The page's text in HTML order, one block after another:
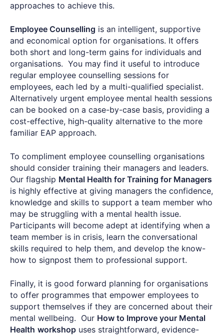
approaches to achieve this.
Employee Counselling is an intelligent, supportive
and economical option for organisations. It offers
both short and long-term gains for individuals and
organisations. You may find it useful to introduce
regular employee counselling sessions for
employees, each led by a multi-qualified specialist.
Alternatively urgent employee mental health sessions
can be booked on a case-by-case basis, providing a
cost-effective, high-quality alternative to the more
familiar EAP approach.
To compliment employee counselling organisations
should consider training their managers and leaders.
Our flagship Mental Health for Training for Managers
is highly effective at giving managers the confidence,
knowledge and skills to support a team member who
may be struggling with a mental health issue.
Participants will become adept at identifying when a
team member is in crisis, learn the conversational
skills required to help them, and develop the know-
how to signpost them to professional support.
Finally, it is good forward planning for organisations
to offer programmes that empower employees to
support themselves if they are concerned about their
mental wellbeing. Our How to Improve your Mental
Health workshop uses straightforward, evidence-